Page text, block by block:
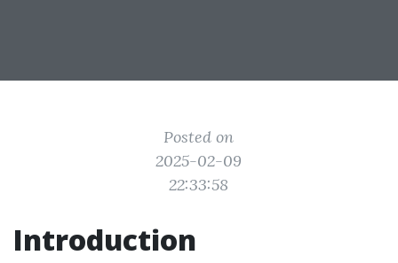
Posted on
2025-02-09
22:33:58
Introduction